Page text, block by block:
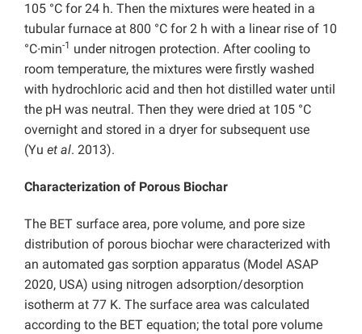
105 °C for 24 h. Then the mixtures were heated in a
tubular furnace at 800 °C for 2 h with a linear rise of 10
°C∙min-1 under nitrogen protection. After cooling to
room temperature, the mixtures were firstly washed
with hydrochloric acid and then hot distilled water until
the pH was neutral. Then they were dried at 105 °C
overnight and stored in a dryer for subsequent use
(Yu et al. 2013).
Characterization of Porous Biochar
The BET surface area, pore volume, and pore size
distribution of porous biochar were characterized with
an automated gas sorption apparatus (Model ASAP
2020, USA) using nitrogen adsorption/desorption
isotherm at 77 K. The surface area was calculated
according to the BET equation; the total pore volume